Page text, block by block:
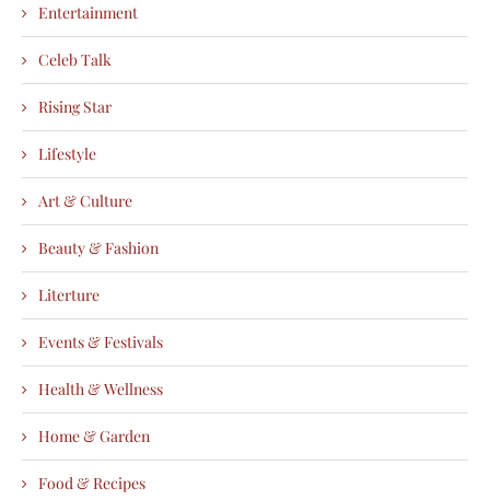
Entertainment
Celeb Talk
Rising Star
Lifestyle
Art & Culture
Beauty & Fashion
Literture
Events & Festivals
Health & Wellness
Home & Garden
Food & Recipes